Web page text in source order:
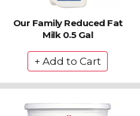
Our Family Reduced Fat
Milk 0.5 Gal